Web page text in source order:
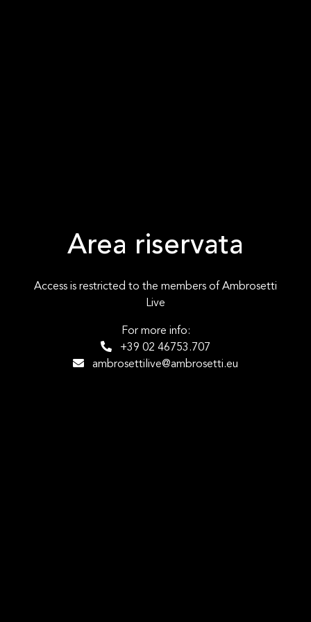
Area riservata
Access is restricted to the members of Ambrosetti
Live
For more info:
+39 02 46753.707
ambrosettilive@ambrosetti.eu